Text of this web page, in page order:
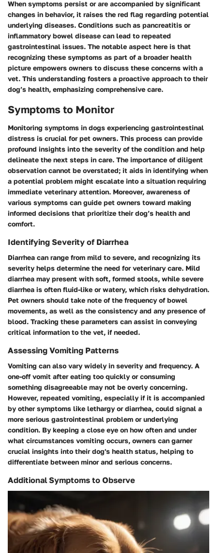
When symptoms persist or are accompanied by significant
changes in behavior, it raises the red flag regarding potential
underlying diseases. Conditions such as pancreatitis or
inflammatory bowel disease can lead to repeated
gastrointestinal issues. The notable aspect here is that
recognizing these symptoms as part of a broader health
picture empowers owners to discuss these concerns with a
vet. This understanding fosters a proactive approach to their
dog’s health, emphasizing comprehensive care.
Symptoms to Monitor
Monitoring symptoms in dogs experiencing gastrointestinal
distress is crucial for pet owners. This process can provide
profound insights into the severity of the condition and help
delineate the next steps in care. The importance of diligent
observation cannot be overstated; it aids in identifying when
a potential problem might escalate into a situation requiring
immediate veterinary attention. Moreover, awareness of
various symptoms can guide pet owners toward making
informed decisions that prioritize their dog’s health and
comfort.
Identifying Severity of Diarrhea
Diarrhea can range from mild to severe, and recognizing its
severity helps determine the need for veterinary care. Mild
diarrhea may present with soft, formed stools, while severe
diarrhea is often fluid-like or watery, which risks dehydration.
Pet owners should take note of the frequency of bowel
movements, as well as the consistency and any presence of
blood. Tracking these parameters can assist in conveying
critical information to the vet, if needed.
Assessing Vomiting Patterns
Vomiting can also vary widely in severity and frequency. A
one-off vomit after eating too quickly or consuming
something disagreeable may not be overly concerning.
However, repeated vomiting, especially if it is accompanied
by other symptoms like lethargy or diarrhea, could signal a
more serious gastrointestinal problem or underlying
condition. By keeping a close eye on how often and under
what circumstances vomiting occurs, owners can garner
crucial insights into their dog's health status, helping to
differentiate between minor and serious concerns.
Additional Symptoms to Observe